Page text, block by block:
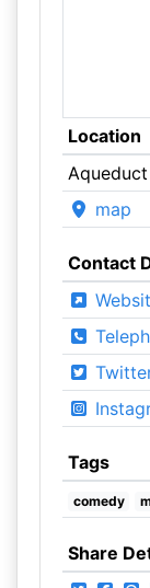
Location
map
Contact
Tags
comedy
Share